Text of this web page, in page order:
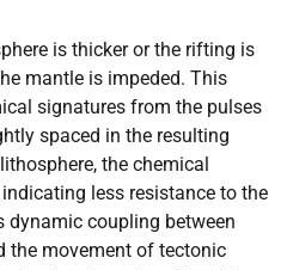
is thicker or the rifting is
mantle is impeded. This
signatures from the pulses
spaced in the resulting
the chemical
less resistance to the
dynamic coupling between
the movement of tectonic